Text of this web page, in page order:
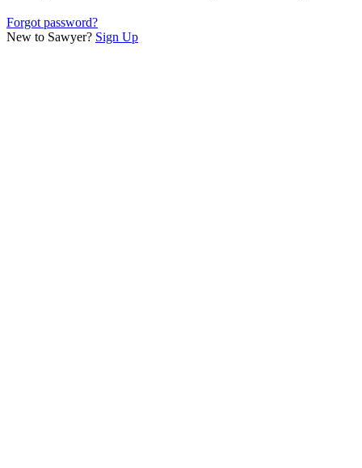
Forgot password?
New to Sawyer? Sign Up